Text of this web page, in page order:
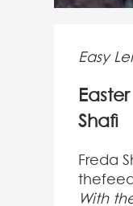
Easy
Shafi
Freda
With